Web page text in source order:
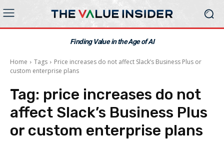
Finding Value in the Age of AI
Home Tags
Price increases do not affect Slack’s Business Plus or
custom enterprise plans
Tag: price increases do not
affect Slack’s Business Plus
or custom enterprise plans